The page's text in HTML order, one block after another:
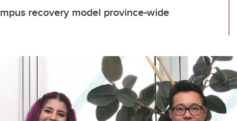
recovery model province-wide